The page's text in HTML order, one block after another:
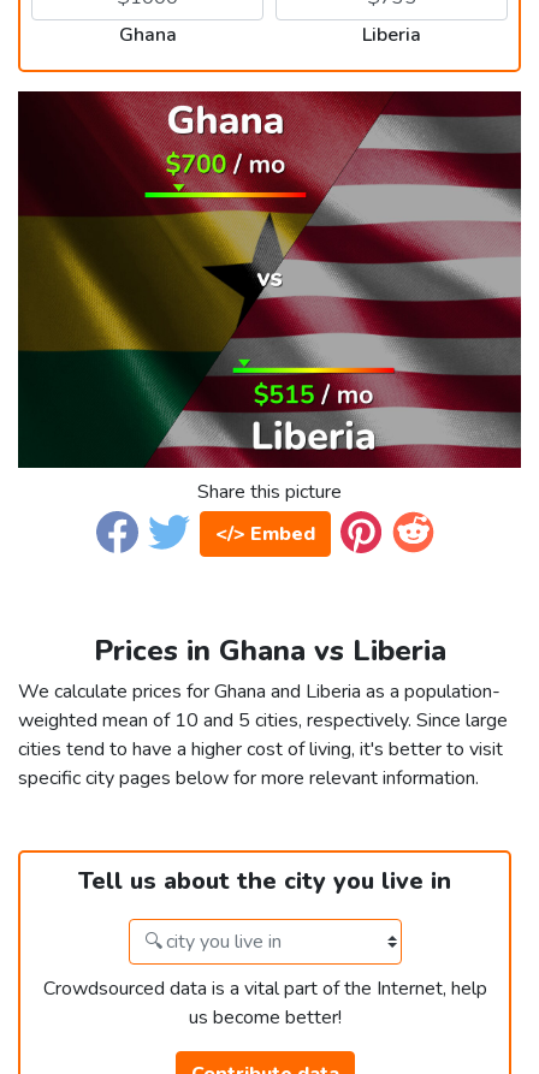
Ghana Liberia
Share this picture
</> Embed
Prices in Ghana vs Liberia
We calculate prices for Ghana and Liberia as a population-
weighted mean of 10 and 5 cities, respectively. Since large
cities tend to have a higher cost of living, it's better to visit
specific city pages below for more relevant information.
Tell us about the city you live in
Crowdsourced data is a vital part of the Internet, help
us become better!